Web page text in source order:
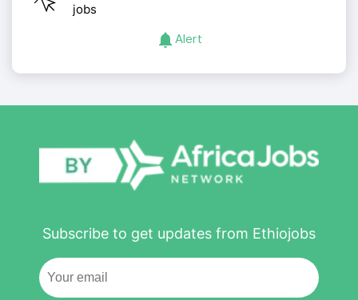
jobs
Alert
Subscribe to get updates from Ethiojobs